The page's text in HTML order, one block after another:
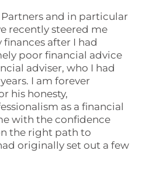
and in particular
recently steered me
after I had
poor financial advice
adviser, who I had
I am forever
his honesty,
as a financial
with the confidence
the right path to
originally set out a few